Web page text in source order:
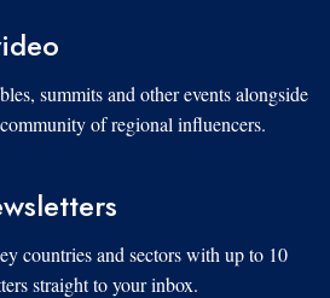
summits and other events alongside
of regional influencers.
countries and sectors with up to 10
straight to your inbox.